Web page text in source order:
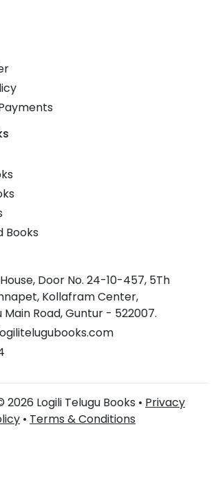
Books
Door No. 24-10-457, 5Th
Kollafram Center,
Road, Guntur - 522007.
Logili Telugu Books • Privacy
• Terms & Conditions